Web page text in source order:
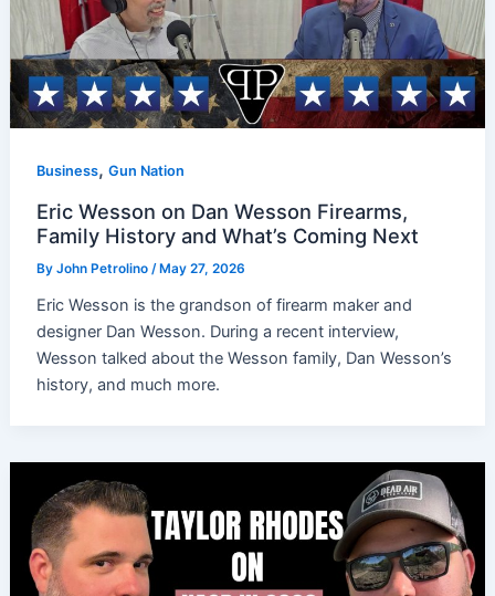
Business,Gun Nation
Eric Wesson on Dan Wesson Firearms,
Family History and What’s Coming Next
ByJohn Petrolino/ May 27, 2026
Eric Wesson is the grandson of firearm maker and
designer Dan Wesson. During a recent interview,
Wesson talked about the Wesson family, Dan Wesson’s
history, and much more.